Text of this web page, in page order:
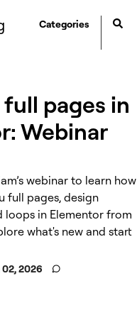
Categories
pages in
Webinar
webinar to learn how
full pages, design
loops in Elementor from
what's new and start
02, 2026